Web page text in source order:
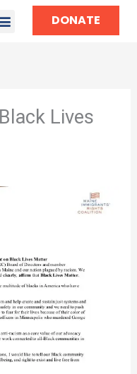
DONATE
Lives